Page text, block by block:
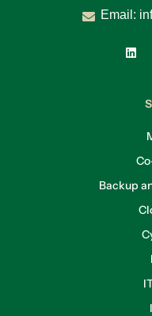
Email:
Backup